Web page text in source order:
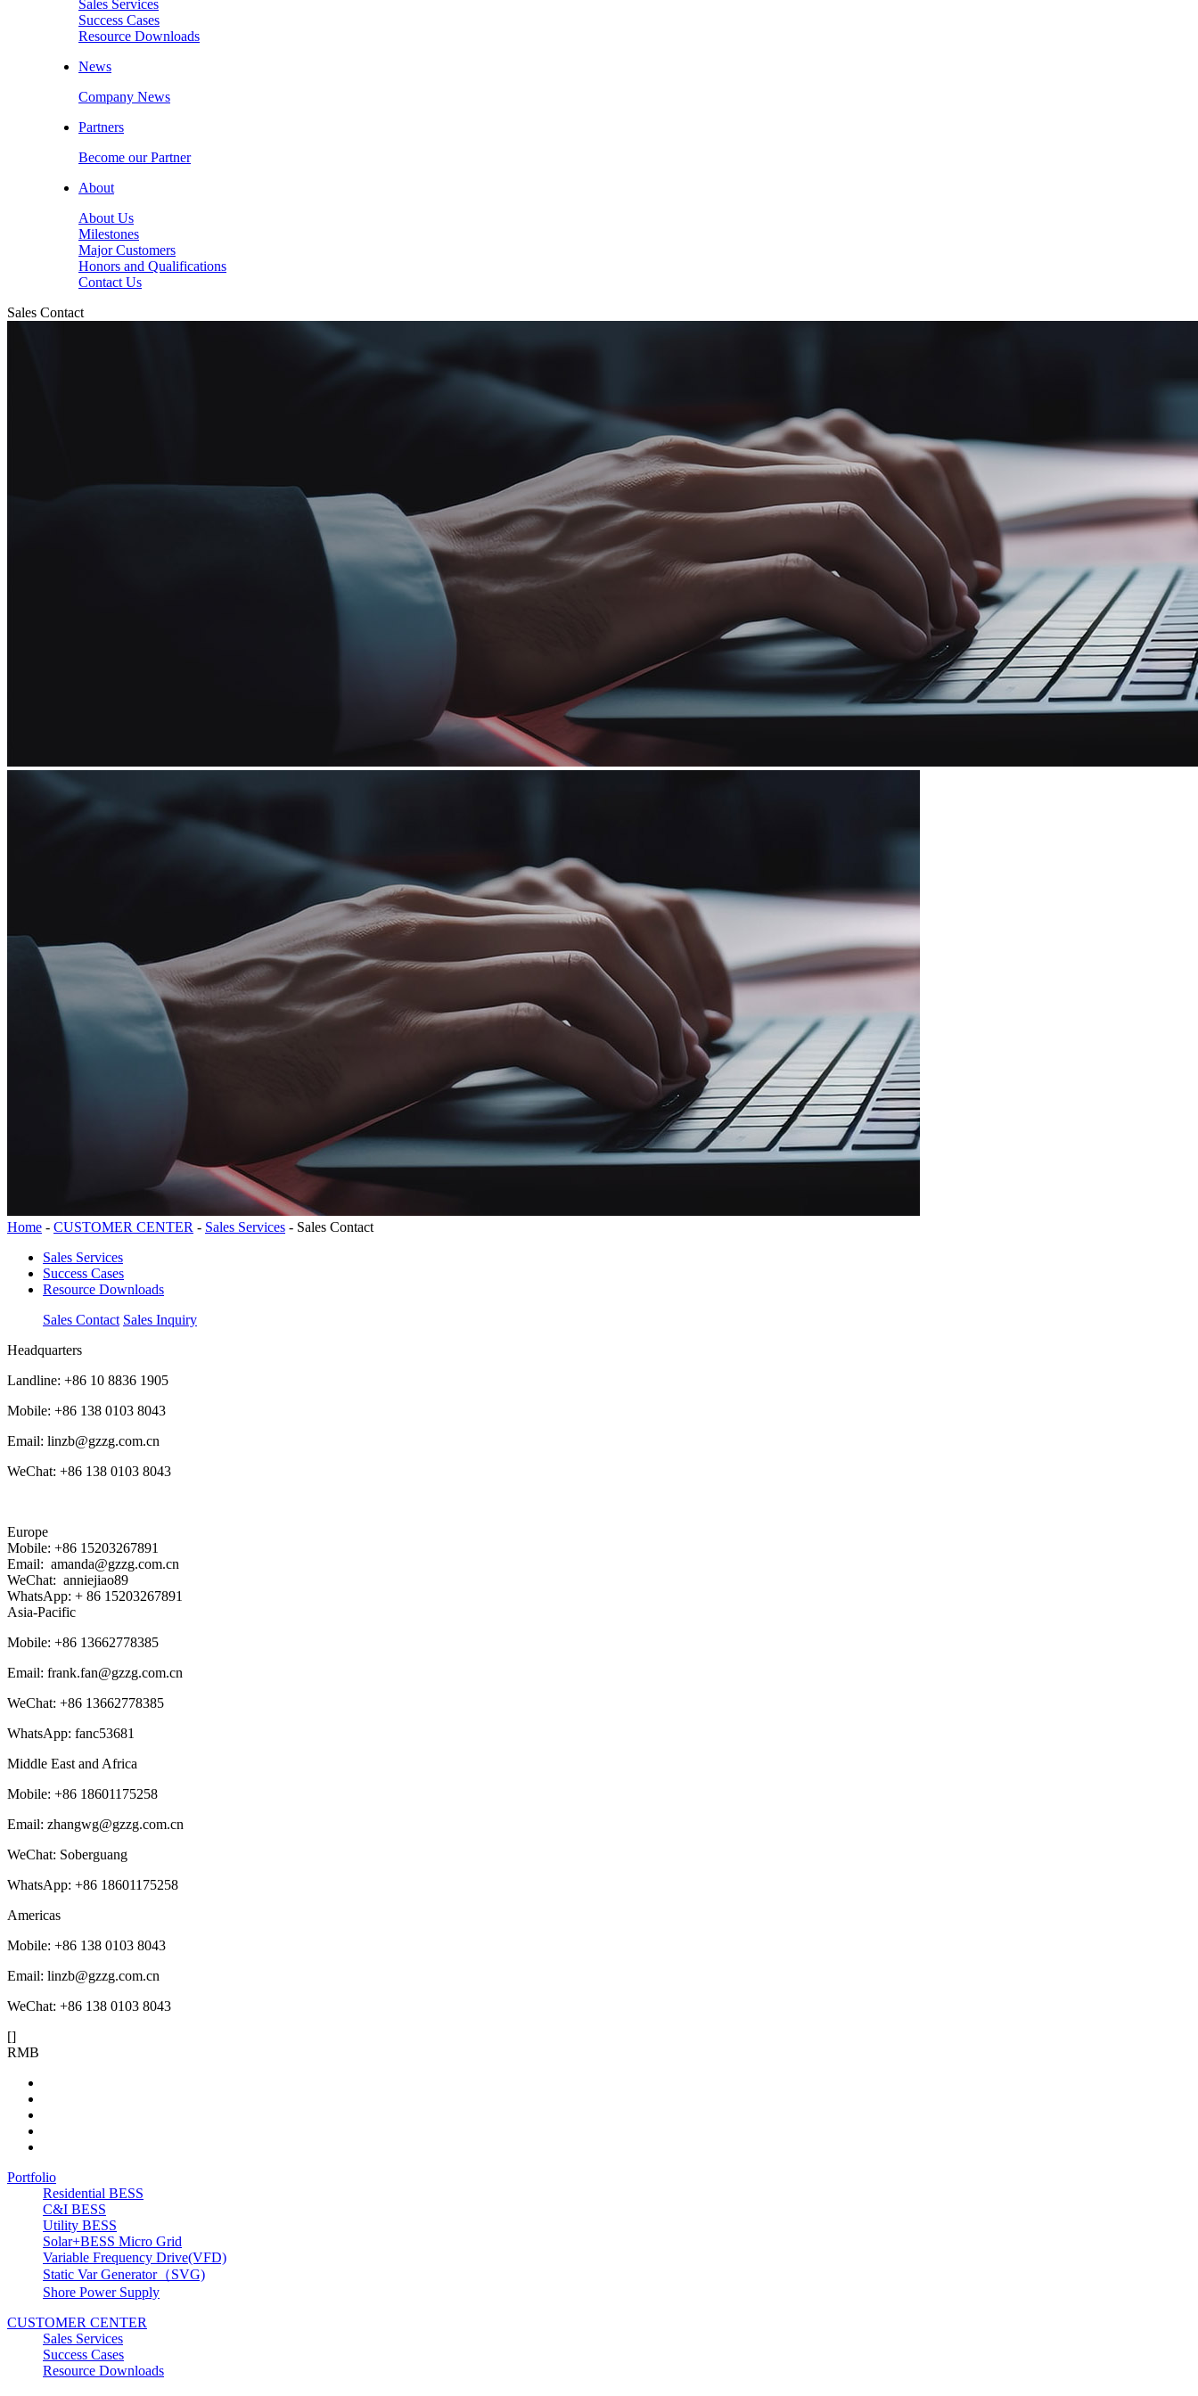
Sales Services
Success Cases
Resource Downloads
News
Company News
Partners
Become our Partner
About
About Us
Milestones
Major Customers
Honors and Qualifications
Contact Us
Sales Contact
Home - CUSTOMER CENTER - Sales Services - Sales Contact
Sales Services
Success Cases
Resource Downloads
Sales Contact Sales Inquiry
Headquarters
Landline: +86 10 8836 1905
Mobile: +86 138 0103 8043
Email: linzb@gzzg.com.cn
WeChat: +86 138 0103 8043
Europe
Mobile: +86 15203267891
Email: amanda@gzzg.com.cn
WeChat: anniejiao89
WhatsApp: + 86 15203267891
Asia-Pacific
Mobile: +86 13662778385
Email: frank.fan@gzzg.com.cn
WeChat: +86 13662778385
WhatsApp: fanc53681
Middle East and Africa
Mobile: +86 18601175258
Email: zhangwg@gzzg.com.cn
WeChat: Soberguang
WhatsApp: +86 18601175258
Americas
Mobile: +86 138 0103 8043
Email: linzb@gzzg.com.cn
WeChat: +86 138 0103 8043
[]
RMB
Portfolio
Residential BESS
C&I BESS
Utility BESS
Solar+BESS Micro Grid
Variable Frequency Drive(VFD)
Static Var Generator（SVG)
Shore Power Supply
CUSTOMER CENTER
Sales Services
Success Cases
Resource Downloads